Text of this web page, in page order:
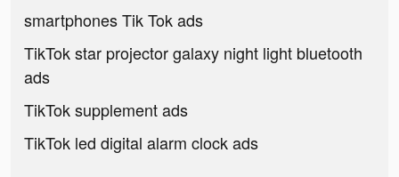
smartphones Tik Tok ads
TikTok star projector galaxy night light bluetooth
ads
TikTok supplement ads
TikTok led digital alarm clock ads